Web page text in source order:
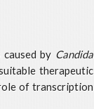
by Candida
therapeutic
of transcription